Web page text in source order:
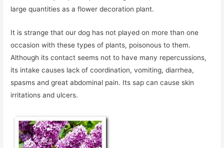
large quantities as a flower decoration plant.
It is strange that our dog has not played on more than one
occasion with these types of plants, poisonous to them.
Although its contact seems not to have many repercussions,
its intake causes lack of coordination, vomiting, diarrhea,
spasms and great abdominal pain. Its sap can cause skin
irritations and ulcers.